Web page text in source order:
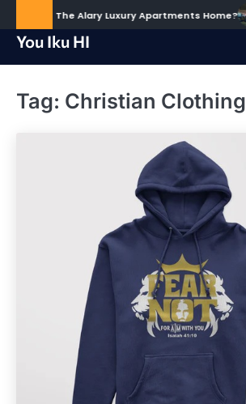
to
content
to Call The Alary Luxury Apartments Home?
You Iku HI
Tag: Christian Clothing